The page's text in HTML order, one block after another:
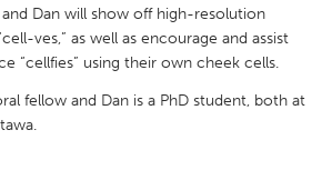
Dan will show off high-resolution
ves,” as well as encourage and assist
“cellfies” using their own cheek cells.
fellow and Dan is a PhD student, both at